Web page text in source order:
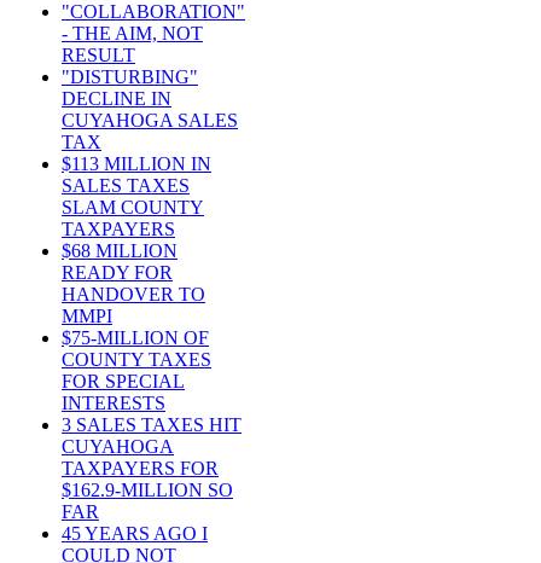
"COLLABORATION"
- THE AIM, NOT
RESULT
"DISTURBING"
DECLINE IN
CUYAHOGA SALES
TAX
$113 MILLION IN
SALES TAXES
SLAM COUNTY
TAXPAYERS
$68 MILLION
READY FOR
HANDOVER TO
MMPI
$75-MILLION OF
COUNTY TAXES
FOR SPECIAL
INTERESTS
3 SALES TAXES HIT
CUYAHOGA
TAXPAYERS FOR
$162.9-MILLION SO
FAR
45 YEARS AGO I
COULD NOT